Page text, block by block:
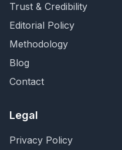
Trust & Credibility
Editorial Policy
Methodology
Blog
Contact
Legal
Privacy Policy